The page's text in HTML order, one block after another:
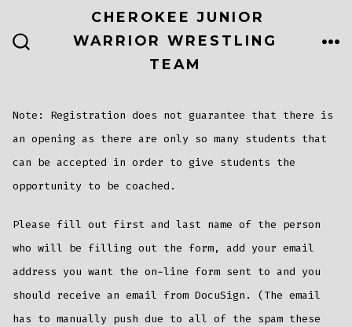
CHEROKEE JUNIOR
WARRIOR WRESTLING
TEAM
Note: Registration does not guarantee that there is
an opening as there are only so many students that
can be accepted in order to give students the
opportunity to be coached.
Please fill out first and last name of the person
who will be filling out the form, add your email
address you want the on-line form sent to and you
should receive an email from DocuSign. (The email
has to manually push due to all of the spam these